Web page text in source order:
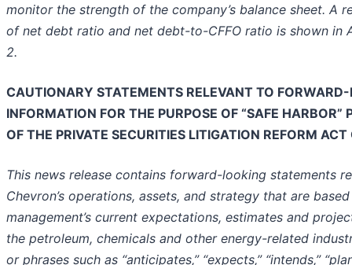
monitor the strength of the company’s balance sheet. A
of net debt ratio and net debt-to-CFFO ratio is shown in
2.
CAUTIONARY STATEMENTS RELEVANT TO
INFORMATION FOR THE PURPOSE OF “SAFE HARBOR”
OF THE PRIVATE SECURITIES LITIGATION REFORM
This news release contains forward-looking statements
Chevron’s operations, assets, and strategy that are
management’s current expectations, estimates and
the petroleum, chemicals and other energy-related
or phrases such as “anticipates,” “expects,” “intends,”